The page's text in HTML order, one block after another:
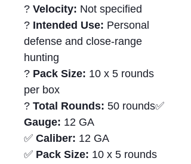
? Velocity: Not specified
? Intended Use: Personal
defense and close-range
hunting
? Pack Size: 10 x 5 rounds
per box
? Total Rounds: 50 rounds✅
Gauge: 12 GA
✅ Caliber: 12 GA
✅ Pack Size: 10 x 5 rounds